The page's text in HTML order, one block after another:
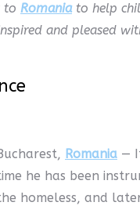
to Romaniato help
and pleased
Romania —
he has been
homeless, and